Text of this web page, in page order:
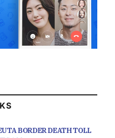
BORDER DEATH TOLL